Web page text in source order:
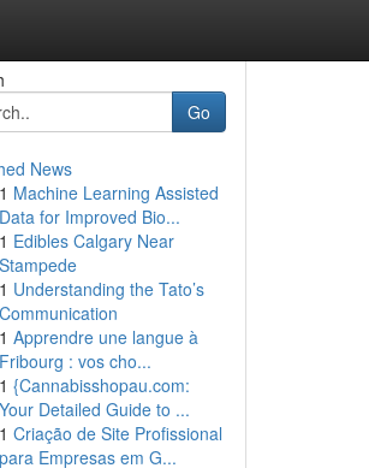
Go
News
1 Machine Learning Assisted
Data for Improved Bio...
1 Edibles Calgary Near
Stampede
1 Understanding the Tato’s
Communication
1 Apprendre une langue à
Fribourg : vos cho...
1 {Cannabisshopau.com:
Your Detailed Guide to ...
1 Criação de Site Profissional
para Empresas em G...